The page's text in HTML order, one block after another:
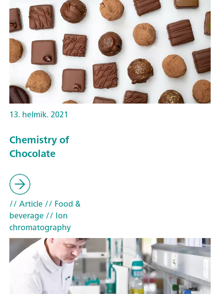
13. helmik. 2021
Chemistry of
Chocolate
// Article// Food &
beverage// Ion
chromatography